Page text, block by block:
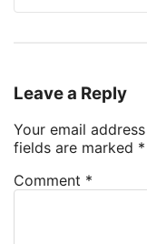
Leave a Reply
Your email
fields are marked *
Comment *